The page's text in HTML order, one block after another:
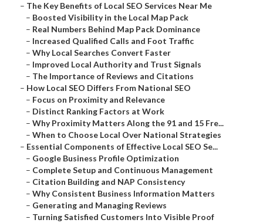
– The Key Benefits of Local SEO Services Near Me
– Boosted Visibility in the Local Map Pack
– Real Numbers Behind Map Pack Dominance
– Increased Qualified Calls and Foot Traffic
– Why Local Searches Convert Faster
– Improved Local Authority and Trust Signals
– The Importance of Reviews and Citations
– How Local SEO Differs From National SEO
– Focus on Proximity and Relevance
– Distinct Ranking Factors at Work
– Why Proximity Matters Along the 91 and 15 Fre...
– When to Choose Local Over National Strategies
– Essential Components of Effective Local SEO Se...
– Google Business Profile Optimization
– Complete Setup and Continuous Management
– Citation Building and NAP Consistency
– Why Consistent Business Information Matters
– Generating and Managing Reviews
– Turning Satisfied Customers Into Visible Proof